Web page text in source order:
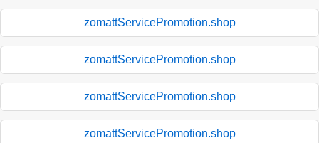
zomattServicePromotion.shop
zomattServicePromotion.shop
zomattServicePromotion.shop
zomattServicePromotion.shop